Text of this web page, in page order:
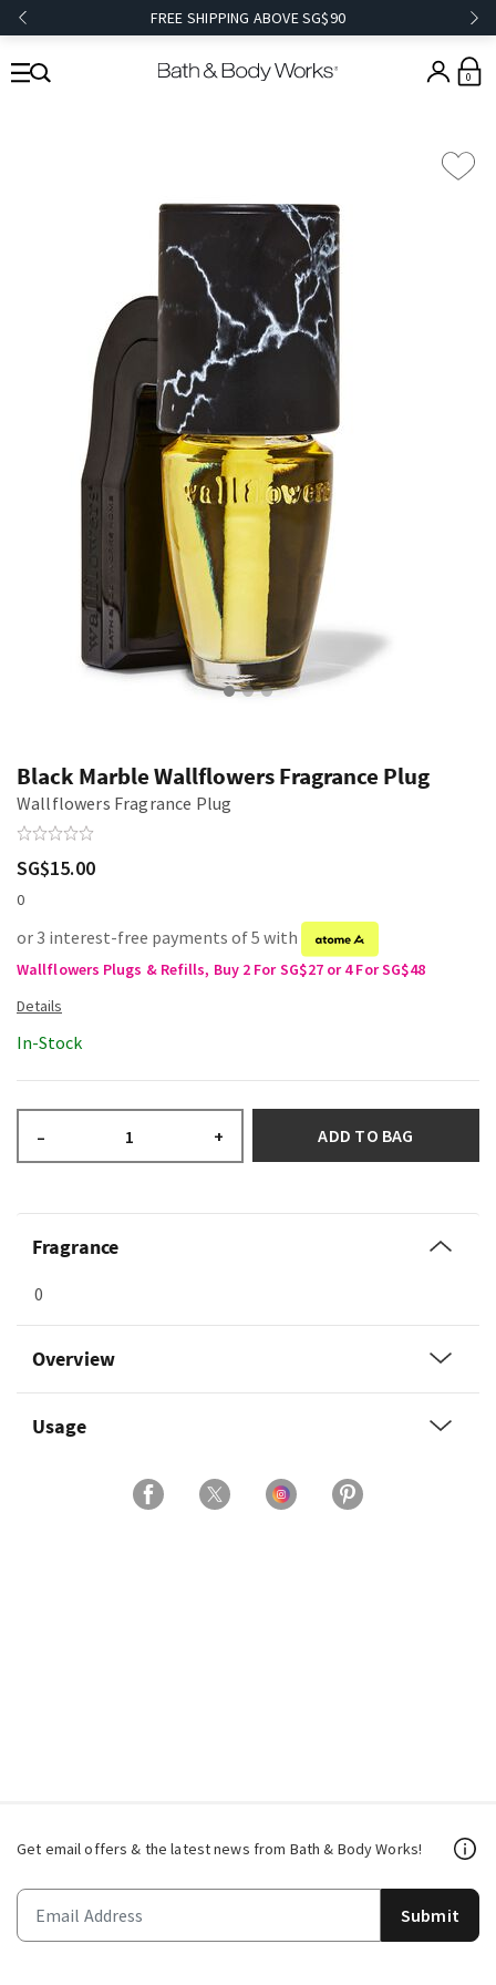
FREE SHIPPING ABOVE SG$90
0
Black Marble Wallflowers Fragrance Plug
Wallflowers Fragrance Plug
SG$15.00
0
or 3 interest-free payments of 5 with
Wallflowers Plugs & Refills, Buy 2 For SG$27 or 4 For SG$48
In-Stock
– + ADD TO BAG
Fragrance
0
Overview
Usage
Get email offers & the latest news from Bath & Body Works!
Submit